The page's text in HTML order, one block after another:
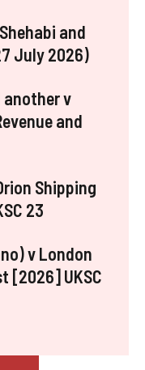
and
July 2026)
another v
and
Shipping
23
v London
[2026] UKSC